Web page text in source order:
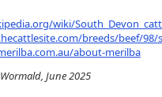
wiki/
breeds/beef/98/
about-merilba
June 2025